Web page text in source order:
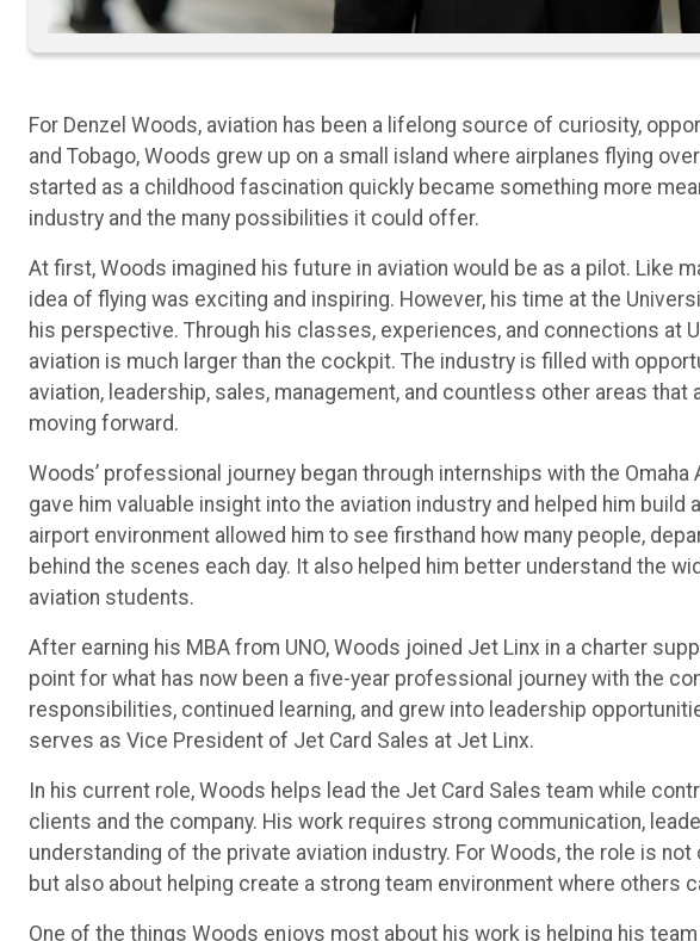
For Denzel Woods, aviation has been a lifelong source of curiosity,
and Tobago, Woods grew up on a small island where airplanes flying
started as a childhood fascination quickly became something more
industry and the many possibilities it could offer.
At first, Woods imagined his future in aviation would be as a pilot. Like
idea of flying was exciting and inspiring. However, his time at the
his perspective. Through his classes, experiences, and connections at
aviation is much larger than the cockpit. The industry is filled with
aviation, leadership, sales, management, and countless other areas that
moving forward.
Woods’ professional journey began through internships with the
gave him valuable insight into the aviation industry and helped him build
airport environment allowed him to see firsthand how many people,
behind the scenes each day. It also helped him better understand the
aviation students.
After earning his MBA from UNO, Woods joined Jet Linx in a charter
point for what has now been a five-year professional journey with the
responsibilities, continued learning, and grew into leadership
serves as Vice President of Jet Card Sales at Jet Linx.
In his current role, Woods helps lead the Jet Card Sales team while
clients and the company. His work requires strong communication,
understanding of the private aviation industry. For Woods, the role is
but also about helping create a strong team environment where others
One of the things Woods enjoys most about his work is helping his